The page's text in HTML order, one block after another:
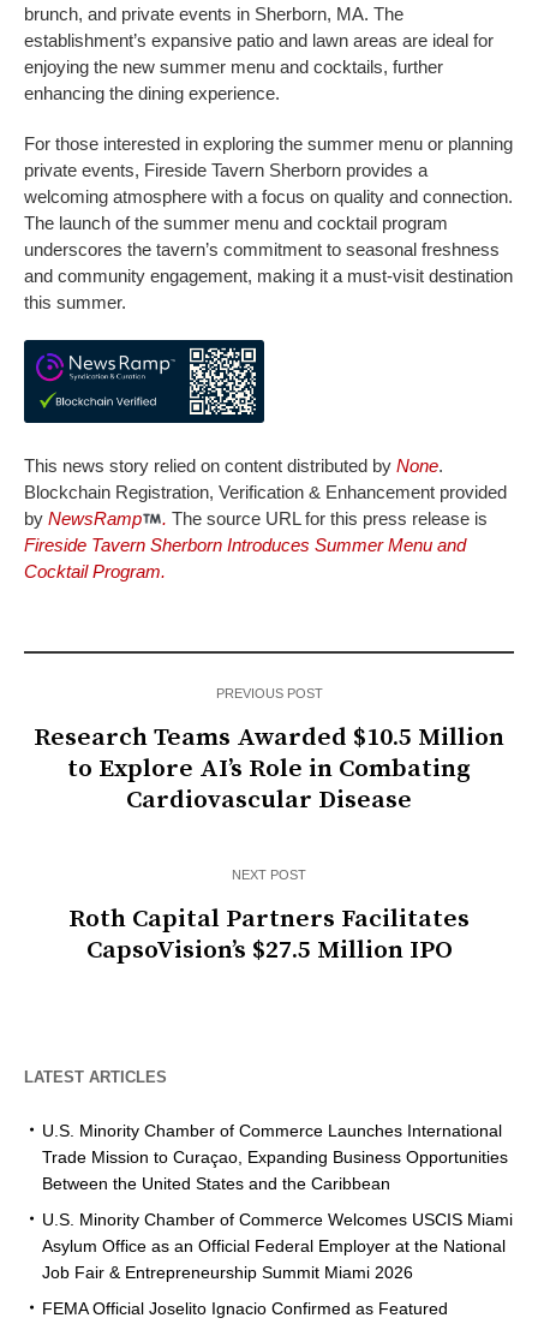
brunch, and private events in Sherborn, MA. The
establishment’s expansive patio and lawn areas are ideal for
enjoying the new summer menu and cocktails, further
enhancing the dining experience.
For those interested in exploring the summer menu or planning
private events, Fireside Tavern Sherborn provides a
welcoming atmosphere with a focus on quality and connection.
The launch of the summer menu and cocktail program
underscores the tavern’s commitment to seasonal freshness
and community engagement, making it a must-visit destination
this summer.
This news story relied on content distributed by None.
Blockchain Registration, Verification & Enhancement provided
by NewsRamp . The source URL for this press release is
Fireside Tavern Sherborn Introduces Summer Menu and
Cocktail Program.
PREVIOUS POST
Research Teams Awarded $10.5 Million
to Explore AI’s Role in Combating
Cardiovascular Disease
NEXT POST
Roth Capital Partners Facilitates
CapsoVision’s $27.5 Million IPO
LATEST ARTICLES
U.S. Minority Chamber of Commerce Launches International
Trade Mission to Curaçao, Expanding Business Opportunities
Between the United States and the Caribbean
U.S. Minority Chamber of Commerce Welcomes USCIS Miami
Asylum Office as an Official Federal Employer at the National
Job Fair & Entrepreneurship Summit Miami 2026
FEMA Official Joselito Ignacio Confirmed as Featured